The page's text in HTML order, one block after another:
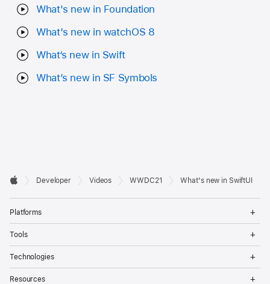
What's new in Foundation
What's new in watchOS 8
What‘s new in Swift
What’s new in SF Symbols
Developer
Footer

Developer Videos WWDC21 What's new in SwiftUI
Platforms
Tools
Technologies
Resources